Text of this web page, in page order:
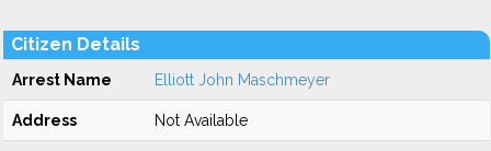
Citizen Details
Arrest Name Elliott John Maschmeyer
Address Not Available